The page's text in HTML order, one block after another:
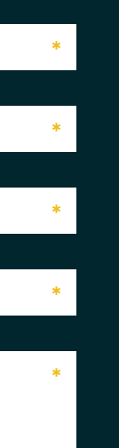
*
*
*
*
*